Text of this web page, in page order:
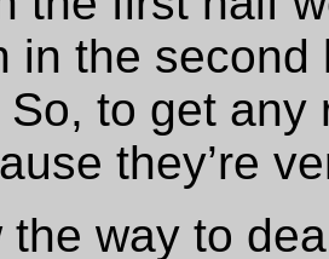
in the
to get any
they’re
the way to